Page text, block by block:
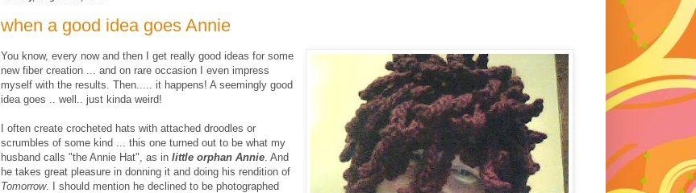
when a good idea goes Annie
You know, every now and then I get really good ideas for some
new fiber creation ... and on rare occasion I even impress
myself with the results. Then..... it happens! A seemingly good
idea goes .. well.. just kinda weird!
I often create crocheted hats with attached droodles or
scrumbles of some kind ... this one turned out to be what my
husband calls "the Annie Hat", as in little orphan Annie . And
he takes great pleasure in donning it and doing his rendition of
Tomorrow. I should mention he declined to be photographed